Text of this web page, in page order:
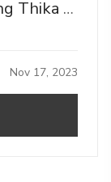
Residential Flat For Sale Along Thika Road In Witethie.
Nov 17, 2023